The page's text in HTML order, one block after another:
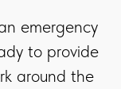
emergency
to provide
around the